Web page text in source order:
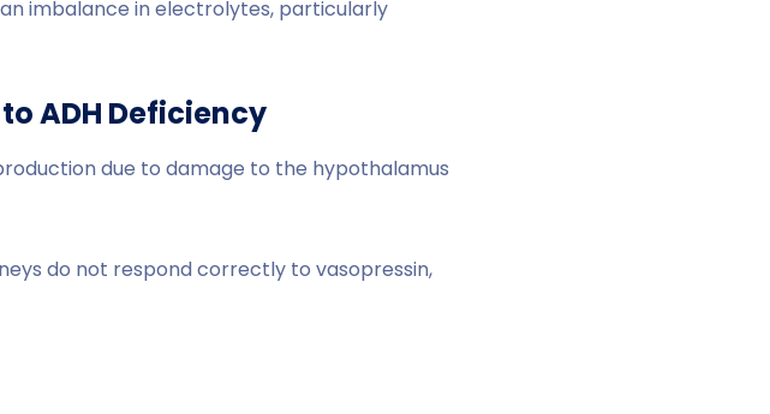
imbalance in electrolytes, particularly
ADH Deficiency
due to damage to the hypothalamus
do not respond correctly to vasopressin,